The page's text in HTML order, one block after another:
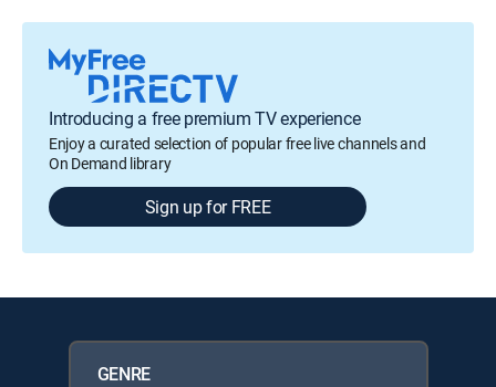
Introducing a free premium TV experience
Enjoy a curated selection of popular free live channels and
On Demand library
Sign up for FREE
GENRE